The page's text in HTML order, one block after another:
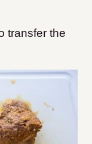
transfer the